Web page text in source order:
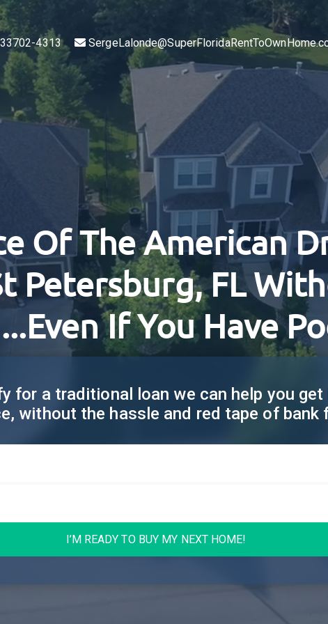
4313
Of The American
Petersburg, FL
If You Have
for a traditional loan we can help you
without the hassle and red tape of bank
I’M READY TO BUY MY NEXT HOME!